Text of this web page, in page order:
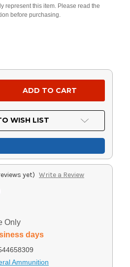
represent this item. Please read the
before purchasing.
WISH LIST
yet) Write a Review
Only
days
Ammunition